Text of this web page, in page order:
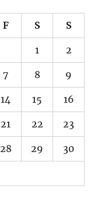
F S S
1 2
7 8 9
14 15 16
21 22 23
28 29 30